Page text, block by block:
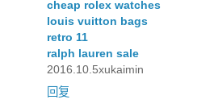
cheap rolex watches
louis vuitton bags
retro 11
ralph lauren sale
2016.10.5xukaimin
回复